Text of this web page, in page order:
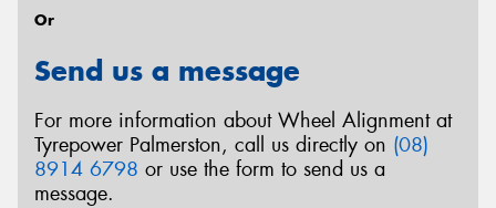
Or
Send us a message
For more information about Wheel Alignment at
Tyrepower Palmerston, call us directly on (08)
8914 6798 or use the form to send us a
message.